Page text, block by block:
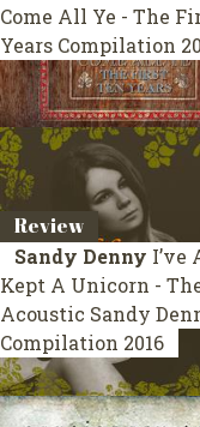
Come All Ye - The
Years Compilation
Review
Sandy Denny I’ve
Kept A Unicorn -
Acoustic Sandy
Compilation 2016